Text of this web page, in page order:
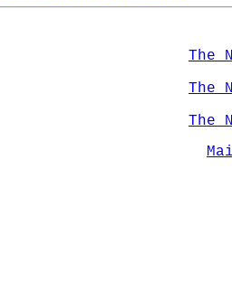
The
The
The